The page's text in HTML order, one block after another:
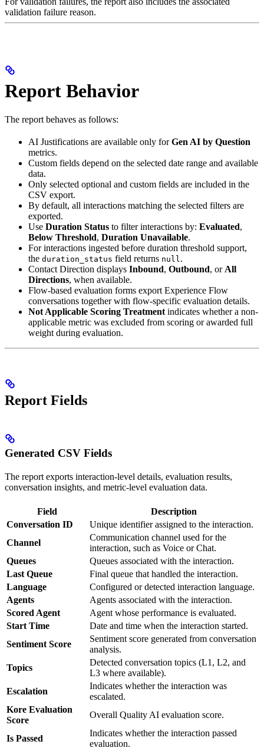
validation failure reason.
Report Behavior
The report behaves as follows:
AI Justifications are available only forGen AI by Question
metrics.
Custom fields depend on the selected date range and available
data.
Only selected optional and custom fields are included in the
CSV export.
By default, all interactions matching the selected filters are
exported.
Use Duration Status to filter interactions by: Evaluated,
Below Threshold, Duration Unavailable.
For interactions ingested before duration threshold support,
the duration_status field returns null.
Contact Direction displays Inbound, Outbound, or All
Directions, when available.
Flow-based evaluation forms export Experience Flow
conversations together with flow-specific evaluation details.
Not Applicable Scoring Treatment indicates whether a non-
applicable metric was excluded from scoring or awarded full
weight during evaluation.
Report Fields
Generated CSV Fields
The report exports interaction-level details, evaluation results,
conversation insights, and metric-level evaluation data.
Field
Description
Conversation ID
Unique identifier assigned to the interaction.
Channel
Communication channel used for the
interaction, such as Voice or Chat.
Queues
Queues associated with the interaction.
Last Queue
Final queue that handled the interaction.
Language
Configured or detected interaction language.
Agents
Agents associated with the interaction.
Scored Agent
Agent whose performance is evaluated.
Start Time
Date and time when the interaction started.
Sentiment Score
Sentiment score generated from conversation
analysis.
Topics
Detected conversation topics (L1, L2, and
L3 where available).
Escalation
Indicates whether the interaction was
escalated.
Kore Evaluation
Score
Overall Quality AI evaluation score.
Is Passed
Indicates whether the interaction passed
evaluation.